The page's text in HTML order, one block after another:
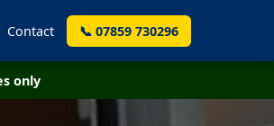
Contact 📞 07859 730296
only